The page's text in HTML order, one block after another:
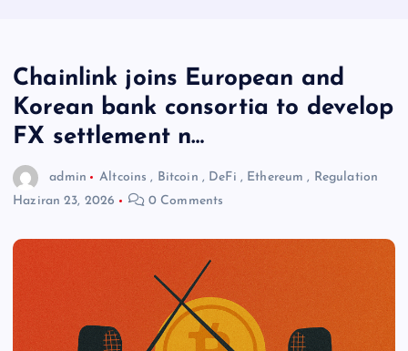
Chainlink joins European and
Korean bank consortia to develop
FX settlement n…
admin Altcoins , Bitcoin , DeFi , Ethereum , Regulation
Haziran 23, 2026
0 Comments